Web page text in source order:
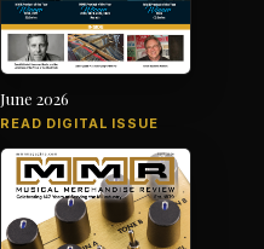
June 2026
READ DIGITAL ISSUE